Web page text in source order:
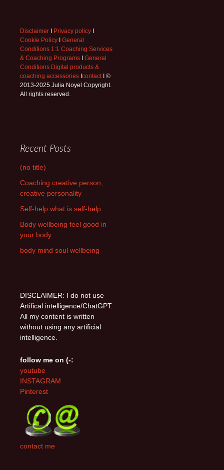
Disclaimer I Privacy policy I
Cookie Policy I General
Conditions 1:1 Coaching Services
& Coaching Programs I General
Conditions Digital products &
coaching accessories Icontact I ©
2013-2025 Julia Noyel Copyright.
All rights reserved.
Recent Posts
(no title)
Coaching creative person,
creative personality
Self-help what is self-help
Body wellbeing feel good in
your body
body mind soul wellbeing
DISCLAIMER: I do not use
Artifical intelligence/ChatGPT.
All my content is written
without using any artificial
intelligence.
follow me on (-:
youtube
INSTAGRAM
Pinterest
contact me